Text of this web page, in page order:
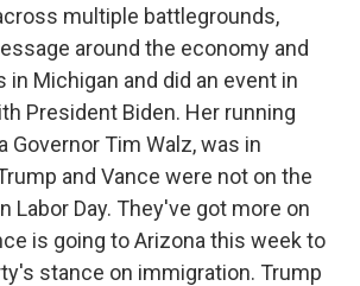
multiple battlegrounds,
around the economy and
in Michigan and did an event in
President Biden. Her running
Governor Tim Walz, was in
and Vance were not on the
Labor Day. They've got more on
is going to Arizona this week to
stance on immigration. Trump